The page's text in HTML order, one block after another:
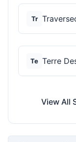
Tr
Te
View All